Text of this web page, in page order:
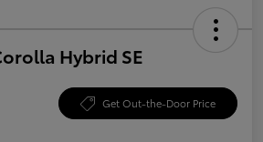
Hybrid SE
Get Out-the-Door Price